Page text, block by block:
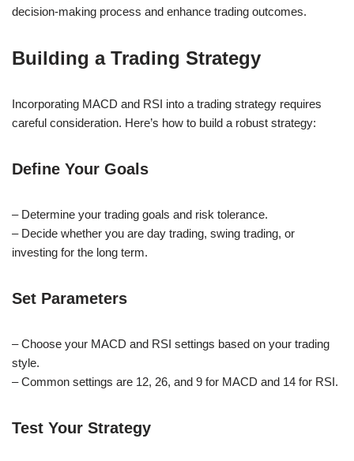
decision-making process and enhance trading outcomes.
Building a Trading Strategy
Incorporating MACD and RSI into a trading strategy requires
careful consideration. Here’s how to build a robust strategy:
Define Your Goals
– Determine your trading goals and risk tolerance.
– Decide whether you are day trading, swing trading, or
investing for the long term.
Set Parameters
– Choose your MACD and RSI settings based on your trading
style.
– Common settings are 12, 26, and 9 for MACD and 14 for RSI.
Test Your Strategy